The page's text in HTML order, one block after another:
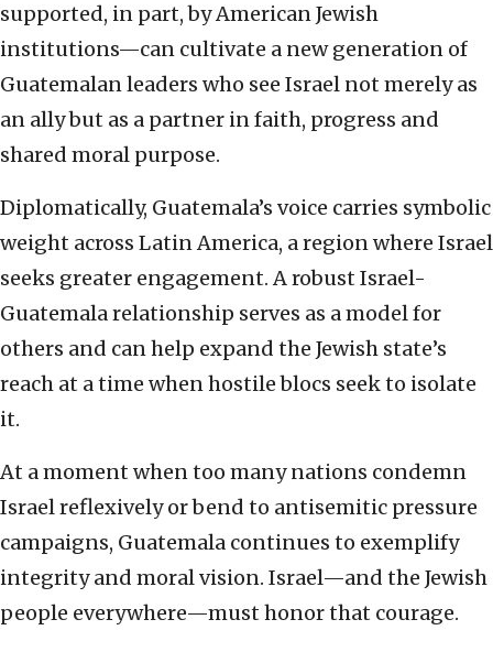
supported, in part, by American Jewish
institutions—can cultivate a new generation of
Guatemalan leaders who see Israel not merely as
an ally but as a partner in faith, progress and
shared moral purpose.
Diplomatically, Guatemala’s voice carries symbolic
weight across Latin America, a region where Israel
seeks greater engagement. A robust Israel-
Guatemala relationship serves as a model for
others and can help expand the Jewish state’s
reach at a time when hostile blocs seek to isolate
it.
At a moment when too many nations condemn
Israel reflexively or bend to antisemitic pressure
campaigns, Guatemala continues to exemplify
integrity and moral vision. Israel—and the Jewish
people everywhere—must honor that courage.